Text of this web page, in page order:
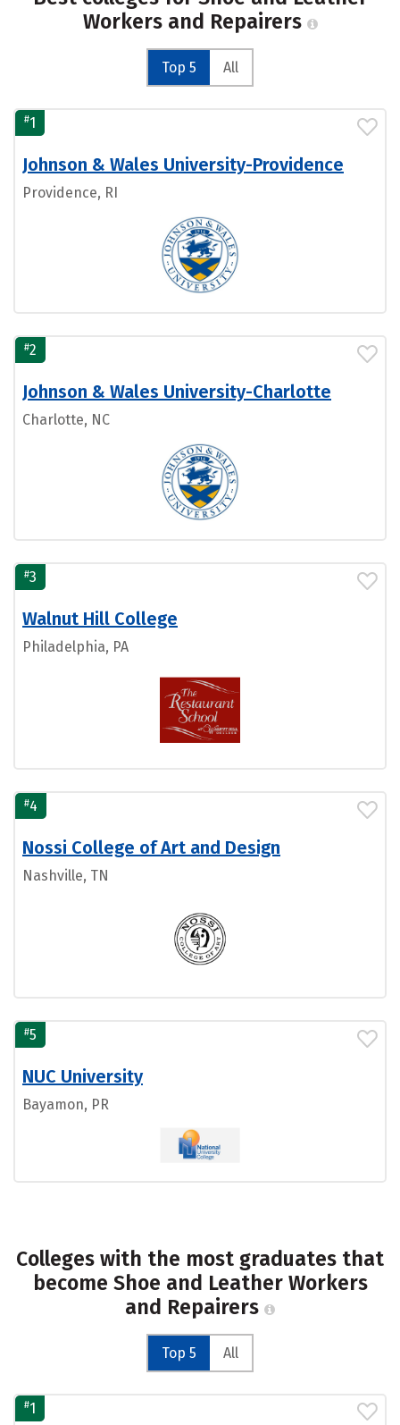
Workers and Repairers
Top 5 All
#1
Johnson & Wales University-Providence
Providence, RI
#2
Johnson & Wales University-Charlotte
Charlotte, NC
#3
Walnut Hill College
Philadelphia, PA
#4
Nossi College of Art and Design
Nashville, TN
#5
NUC University
Bayamon, PR
Colleges with the most graduates that
become Shoe and Leather Workers
and Repairers
Top 5 All
#1